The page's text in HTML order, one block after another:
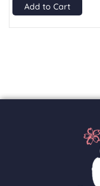
Add to Cart